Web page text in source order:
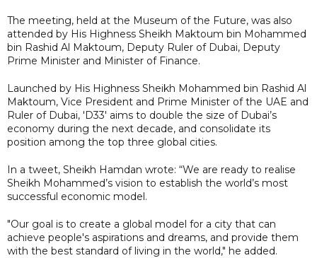
The meeting, held at the Museum of the Future, was also
attended by His Highness Sheikh Maktoum bin Mohammed
bin Rashid Al Maktoum, Deputy Ruler of Dubai, Deputy
Prime Minister and Minister of Finance.
Launched by His Highness Sheikh Mohammed bin Rashid Al
Maktoum, Vice President and Prime Minister of the UAE and
Ruler of Dubai, 'D33' aims to double the size of Dubai’s
economy during the next decade, and consolidate its
position among the top three global cities.
In a tweet, Sheikh Hamdan wrote: “We are ready to realise
Sheikh Mohammed’s vision to establish the world’s most
successful economic model.
"Our goal is to create a global model for a city that can
achieve people's aspirations and dreams, and provide them
with the best standard of living in the world," he added.